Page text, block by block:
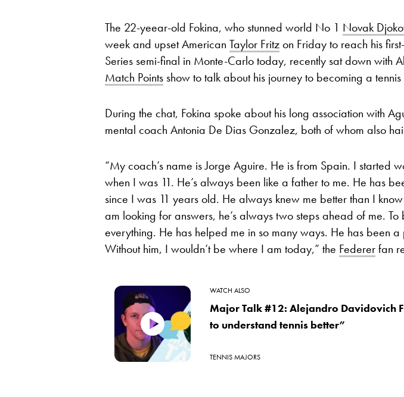
The 22-yeear-old Fokina, who stunned world No 1 Novak
week and upset American Taylor Fritzon Friday to reach his
Series semi-final in Monte-Carlo today, recently sat down with
Match Points show to talk about his journey to becoming a
During the chat, Fokina spoke about his long association with
mental coach Antonia De Dias Gonzalez, both of whom also
“My coach’s name is Jorge Aguire. He is from Spain. I started
when I was 11. He’s always been like a father to me. He has
since I was 11 years old. He always knew me better than I
am looking for answers, he’s always two steps ahead of me.
everything. He has helped me in so many ways. He has been
Without him, I wouldn’t be where I am today,” the Federerfan
WATCH ALSO
Major Talk #12: Alejandro Davidovich
to understand tennis better”
TENNIS MAJORS